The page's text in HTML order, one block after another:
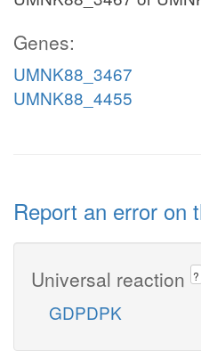
Genes:
UMNK88_3467
UMNK88_4455
Report an error on
Universal reaction ?
GDPDPK